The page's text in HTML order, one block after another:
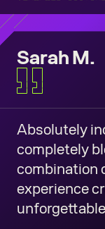
Sarah M.
Absolutely
completely
combination
experience